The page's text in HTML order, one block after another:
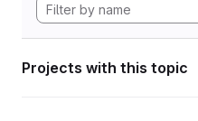
Projects with this topic